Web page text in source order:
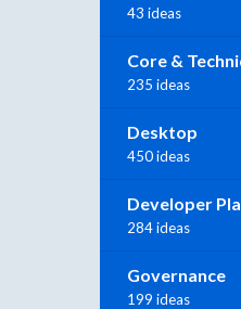
43 ideas
Core &
235 ideas
Desktop
450 ideas
Developer
284 ideas
Governance
199 ideas